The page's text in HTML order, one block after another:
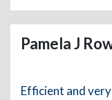
Pamela J
Efficient and